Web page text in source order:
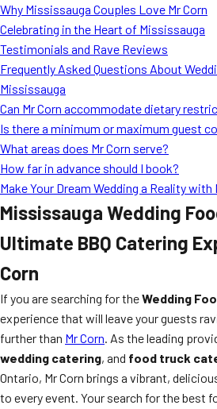
Blog
Why Mississauga Couples Love Mr Corn
Celebrating in the Heart of Mississauga
Testimonials and Rave Reviews
Frequently Asked Questions About
Mississauga
Can Mr Corn accommodate dietary
Is there a minimum or maximum guest
What areas does Mr Corn serve?
How far in advance should I book?
Make Your Dream Wedding a Reality with
Mississauga Wedding
Ultimate BBQ Catering
Corn
If you are searching for theWedding
experience that will leave your guests
further than Mr Corn. As the leading
wedding catering, and food truck
Ontario, Mr Corn brings a vibrant,
to every event. Your search for the best